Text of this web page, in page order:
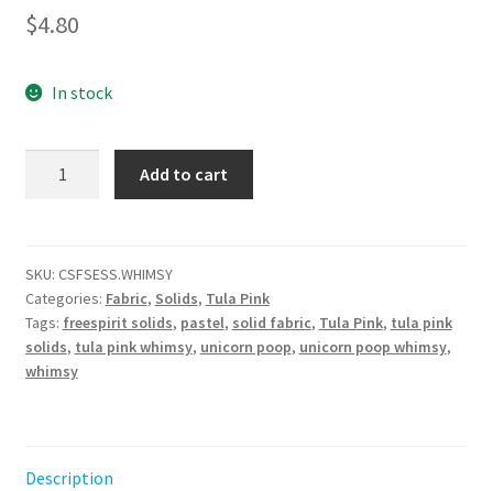
$4.80
In stock
-
Whimsy
||
Tula
Pink
Add to cart
SKU: CSFSESS.WHIMSY
Categories: Fabric, Solids, Tula Pink
Tags: freespirit solids, pastel, solid fabric, Tula Pink, tula pink
solids, tula pink whimsy, unicorn poop, unicorn poop whimsy,
whimsy
Description